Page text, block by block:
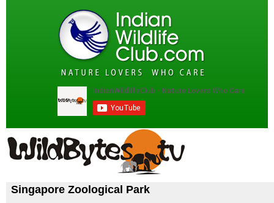
Singapore Zoological Park